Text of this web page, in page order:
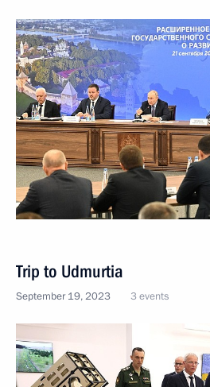
Trip to Udmurtia
September 19, 2023 3 events